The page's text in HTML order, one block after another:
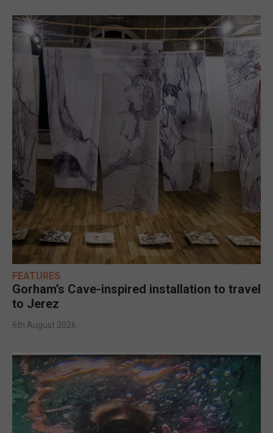
FEATURES
Gorham’s Cave-inspired installation to travel
to Jerez
6th August 2026